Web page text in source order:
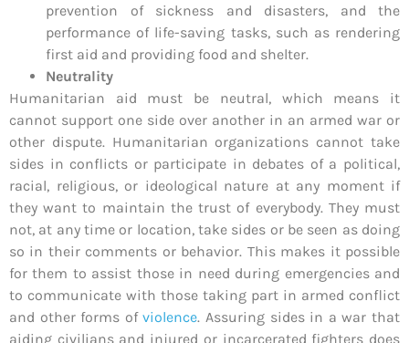
prevention of sickness and disasters, and the
performance of life-saving tasks, such as rendering
first aid and providing food and shelter.
Neutrality
Humanitarian aid must be neutral, which means it
cannot support one side over another in an armed war or
other dispute. Humanitarian organizations cannot take
sides in conflicts or participate in debates of a political,
racial, religious, or ideological nature at any moment if
they want to maintain the trust of everybody. They must
not, at any time or location, take sides or be seen as doing
so in their comments or behavior. This makes it possible
for them to assist those in need during emergencies and
to communicate with those taking part in armed conflict
and other forms ofviolence. Assuring sides in a war that
aiding civilians and injured or incarcerated fighters does